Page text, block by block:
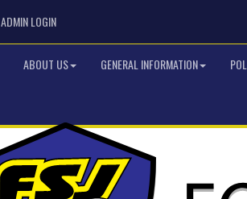
ADMIN LOGINADMIN LOGIN
ABOUT US GENERAL INFORMATION